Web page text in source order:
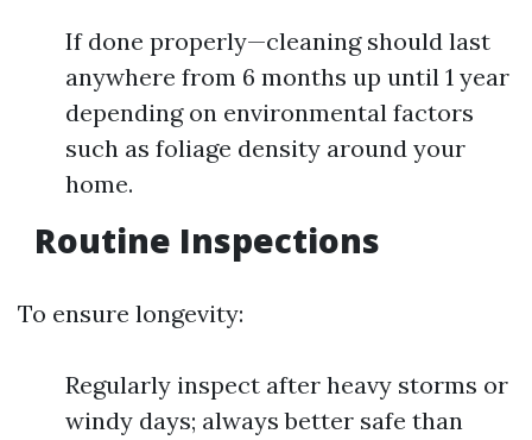
If done properly—cleaning should last
anywhere from 6 months up until 1 year
depending on environmental factors
such as foliage density around your
home.
Routine Inspections
To ensure longevity:
Regularly inspect after heavy storms or
windy days; always better safe than